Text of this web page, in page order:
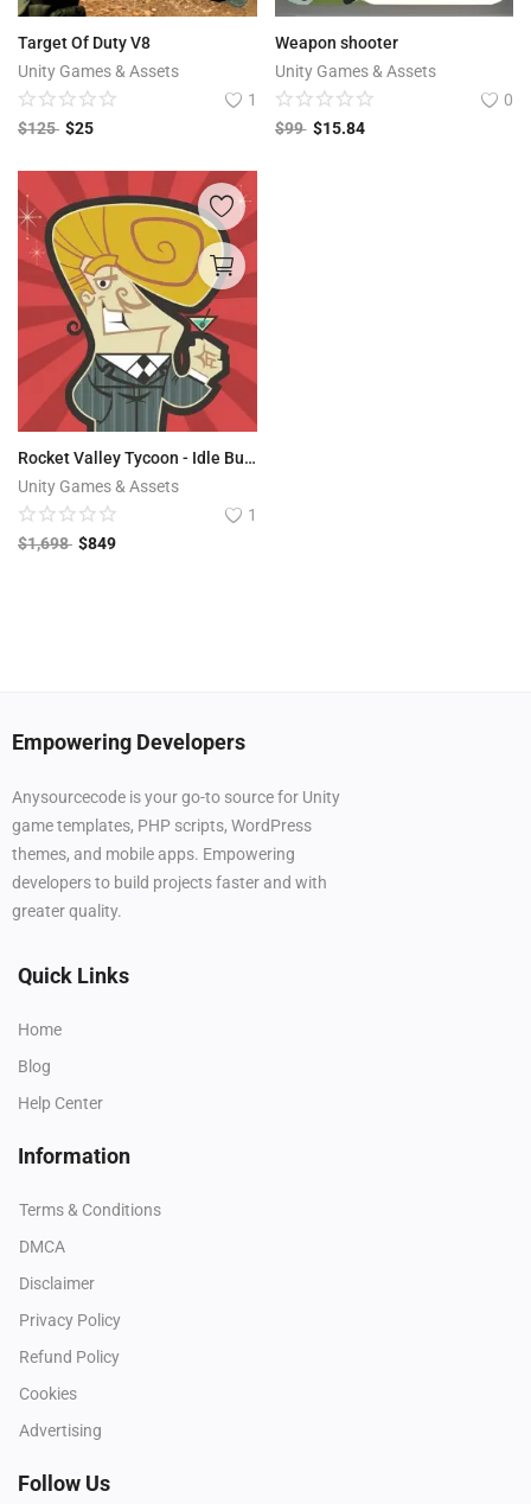
Target Of Duty V8
Unity Games & Assets
1
$125 $25
Weapon shooter
Unity Games & Assets
0
$99 $15.84
Rocket Valley Tycoon - Idle Builder
Unity Games & Assets
1
$1,698 $849
Empowering Developers
Anysourcecode is your go-to source for Unity
game templates, PHP scripts, WordPress
themes, and mobile apps. Empowering
developers to build projects faster and with
greater quality.
Quick Links
Home
Blog
Help Center
Information
Terms & Conditions
DMCA
Disclaimer
Privacy Policy
Refund Policy
Cookies
Advertising
Follow Us